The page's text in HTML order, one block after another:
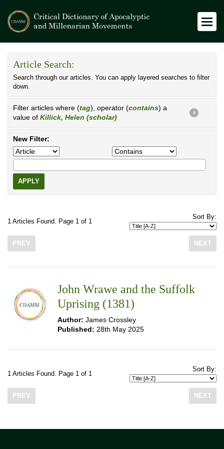
Article Search:
Search through our articles. You can apply layered searches to filter
down.
Filter articles where (tag), operator (contains) a
value of Killick, Helen (scholar)
X
New Filter:
APPLY
1 Articles Found. Page 1 of 1
Sort By:
PREV NEXT
John Wrawe and the Suffolk
Uprising (1381)
Author: James Crossley
Published: 28th May 2025
1 Articles Found. Page 1 of 1
Sort By:
PREV NEXT